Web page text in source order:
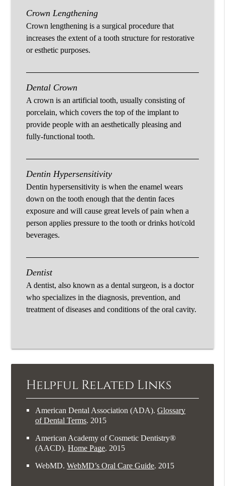
Crown Lengthening
Crown lengthening is a surgical procedure that
increases the extent of a tooth structure for restorative
or esthetic purposes.
Dental Crown
A crown is an artificial tooth, usually consisting of
porcelain, which covers the top of the implant to
provide people with an aesthetically pleasing and
fully-functional tooth.
Dentin Hypersensitivity
Dentin hypersensitivity is when the enamel wears
down on the tooth enough that the dentin faces
exposure and will cause great levels of pain when a
person applies pressure to the tooth or drinks hot/cold
beverages.
Dentist
A dentist, also known as a dental surgeon, is a doctor
who specializes in the diagnosis, prevention, and
treatment of diseases and conditions of the oral cavity.
Helpful Related Links
American Dental Association (ADA).Glossary
of Dental Terms. 2015
American Academy of Cosmetic Dentistry®
(AACD).Home Page. 2015
WebMD.WebMD’s Oral Care Guide. 2015